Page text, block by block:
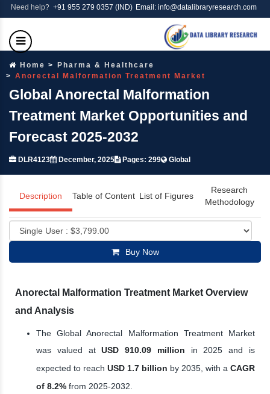
Need help? +91 955 279 0357 (IND) Email: info@datalibraryresearch.com
Home
Pharma & Healthcare
Anorectal Malformation Treatment Market
Global Anorectal Malformation
Treatment Market Opportunities and
Forecast 2025-2032
DLR4123 December, 2025 Pages: 299 Global
Description Table of Content List of Figures
Research
Methodology
Buy Now
Anorectal Malformation Treatment Market Overview
and Analysis
The Global Anorectal Malformation Treatment Market
was valued atUSD 910.09 million in 2025 and is
expected to reach USD 1.7 billion by 2035, with a CAGR
of 8.2% from 2025-2032.